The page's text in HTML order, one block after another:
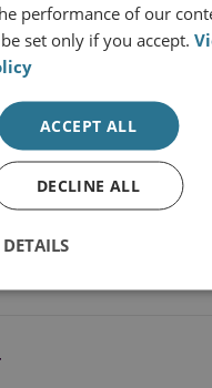
Groups
Africa
Programme
performance of our
set only if you accept.
ACCEPT ALL
DECLINE ALL